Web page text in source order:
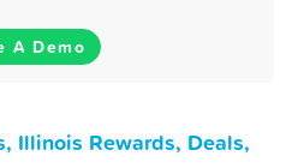
A Demo
Illinois Rewards, Deals,